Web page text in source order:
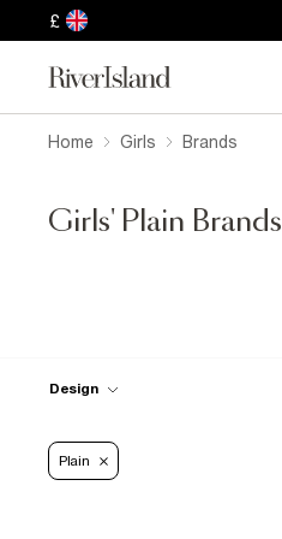
£
Home Girls Brands
Girls' Plain Brands
Design
Plain